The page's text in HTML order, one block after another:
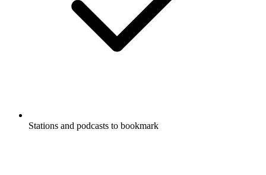
Stations and podcasts to bookmark